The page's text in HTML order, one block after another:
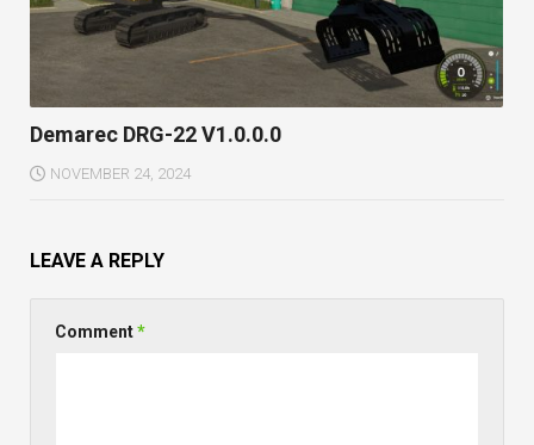
Demarec DRG-22 V1.0.0.0
NOVEMBER 24, 2024
LEAVE A REPLY
Comment*